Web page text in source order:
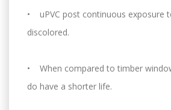
• uPVC post continuous exposure
discolored.
• When compared to timber
do have a shorter life.